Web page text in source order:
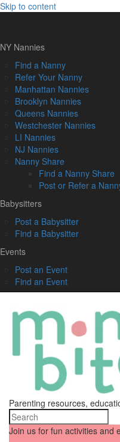
Skip to content
NY Nannies
Find a Nanny
Refer Your Nanny
Manhattan Nannies
Brooklyn Nannies
Queens Nannies
Westchester Nannies
LI Nannies
NJ Nannies
Nanny Share
Find a Nanny Share
Post or Refer a
Babysitters
Post a Babysitter
Find a Babysitter
Events
Post an Event
Find an Event
Parenting resources,
Join us for fun activities and